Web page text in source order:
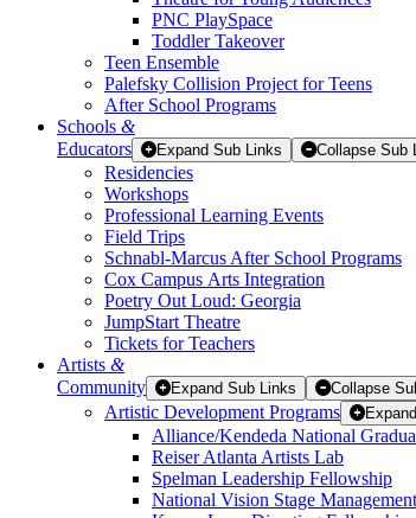
PNC PlaySpace
Toddler Takeover
Teen Ensemble
Palefsky Collision Project for Teens
After School Programs
Schools &
Educators
Expand Sub Links Collapse Sub
Residencies
Workshops
Professional Learning Events
Field Trips
Schnabl-Marcus After School Programs
Cox Campus Arts Integration
Poetry Out Loud: Georgia
JumpStart Theatre
Tickets for Teachers
Artists &
Community
Expand Sub Links Collapse
Artistic Development Programs
Alliance/Kendeda National
Reiser Atlanta Artists Lab
Spelman Leadership Fellowship
National Vision Stage